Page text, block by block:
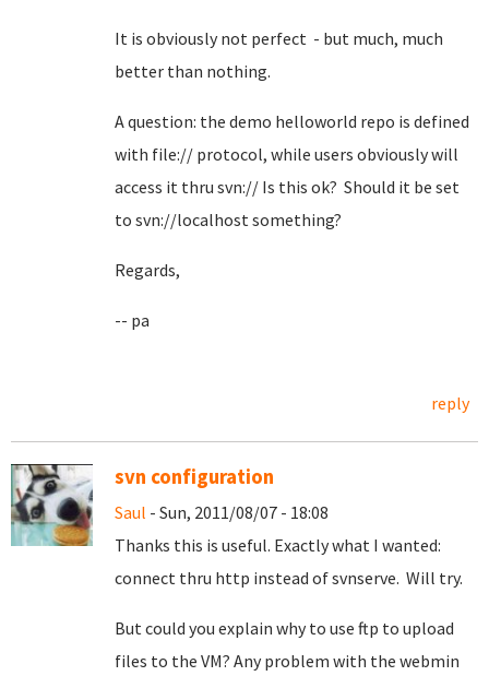
It is obviously not perfect - but much, much
better than nothing.
A question: the demo helloworld repo is defined
with file:// protocol, while users obviously will
access it thru svn:// Is this ok? Should it be set
to svn://localhost something?
Regards,
-- pa
reply
svn configuration
Saul - Sun, 2011/08/07 - 18:08
Thanks this is useful. Exactly what I wanted:
connect thru http instead of svnserve. Will try.
But could you explain why to use ftp to upload
files to the VM? Any problem with the webmin